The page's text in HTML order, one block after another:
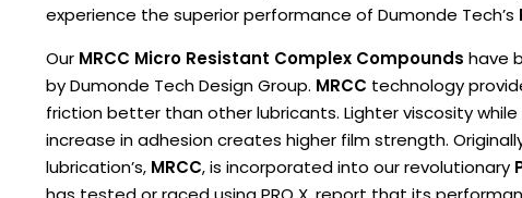
experience the superior performance of Dumonde Tech’s
Our MRCC Micro Resistant Complex Compounds have
by Dumonde Tech Design Group. MRCC technology
friction better than other lubricants. Lighter viscosity
increase in adhesion creates higher film strength.
lubrication’s, MRCC, is incorporated into our revolutionary